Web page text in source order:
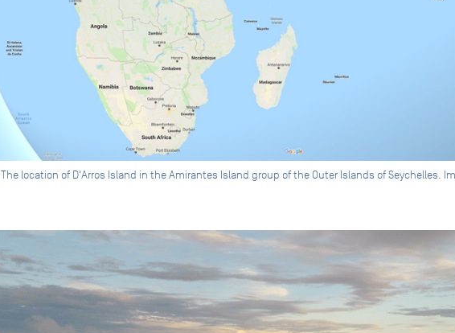
The location of D'Arros Island in the Amirantes Island group of the Outer Islands of Seychelles.